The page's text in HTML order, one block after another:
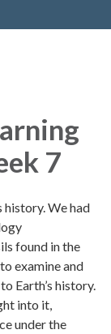
7
history. We had
found in the
examine and
Earth’s history.
into it,
under the